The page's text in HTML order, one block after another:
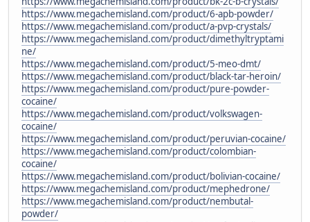
https://www.megachemisland.com/product/6-apb-powder/
https://www.megachemisland.com/product/a-pvp-crystals/
https://www.megachemisland.com/product/dimethyltryptami
ne/
https://www.megachemisland.com/product/5-meo-dmt/
https://www.megachemisland.com/product/black-tar-heroin/
https://www.megachemisland.com/product/pure-powder-
cocaine/
https://www.megachemisland.com/product/volkswagen-
cocaine/
https://www.megachemisland.com/product/peruvian-cocaine/
https://www.megachemisland.com/product/colombian-
cocaine/
https://www.megachemisland.com/product/bolivian-cocaine/
https://www.megachemisland.com/product/mephedrone/
https://www.megachemisland.com/product/nembutal-
powder/